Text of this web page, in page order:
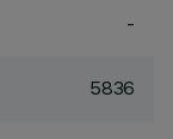
-
5836